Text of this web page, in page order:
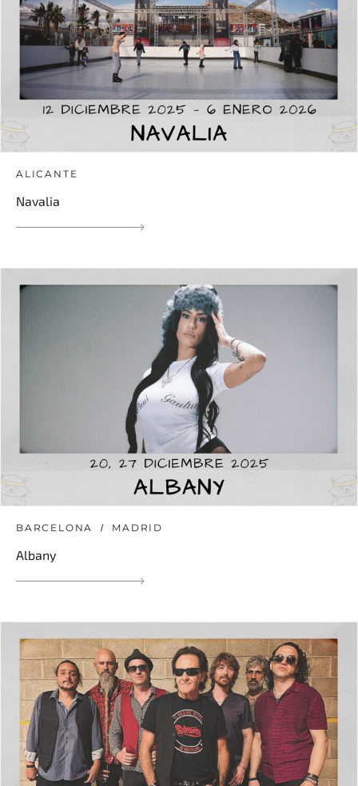
ALICANTE
Navalia
BARCELONA MADRID
Albany